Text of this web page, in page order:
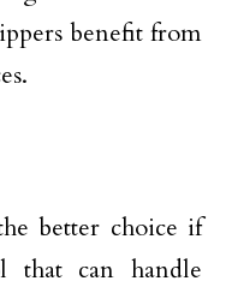
benefit from
better choice if
that can handle